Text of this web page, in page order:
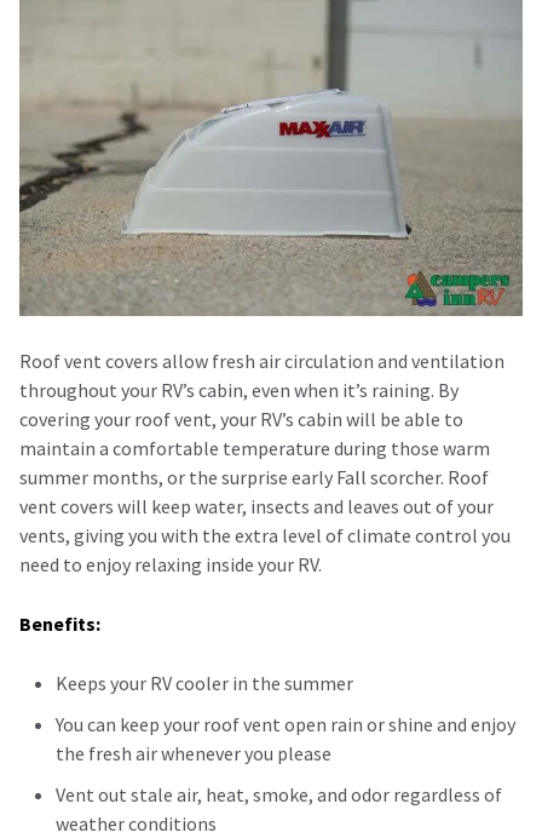
Roof vent covers allow fresh air circulation and ventilation
throughout your RV’s cabin, even when it’s raining. By
covering your roof vent, your RV’s cabin will be able to
maintain a comfortable temperature during those warm
summer months, or the surprise early Fall scorcher. Roof
vent covers will keep water, insects and leaves out of your
vents, giving you with the extra level of climate control you
need to enjoy relaxing inside your RV.
Benefits:
Keeps your RV cooler in the summer
You can keep your roof vent open rain or shine and enjoy
the fresh air whenever you please
Vent out stale air, heat, smoke, and odor regardless of
weather conditions